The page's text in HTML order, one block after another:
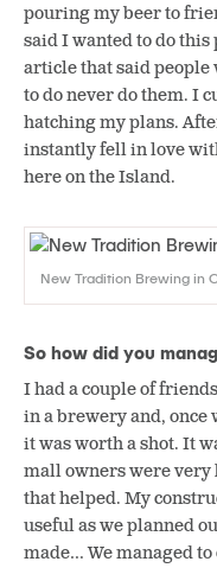
pouring my beer to
said I wanted to do
article that said people
to do never do them. I
hatching my plans.
instantly fell in love
here on the Island.
New Tradition Brewing in
So how did you
I had a couple of
in a brewery and, once
it was worth a shot. It
mall owners were very
that helped. My
useful as we planned
made… We managed